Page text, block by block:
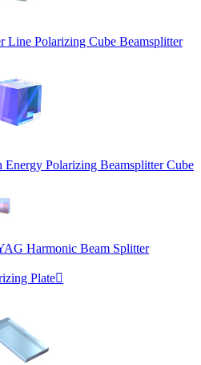
Line Polarizing Cube Beamsplitter
Energy Polarizing Beamsplitter Cube
Harmonic Beam Splitter
Plate